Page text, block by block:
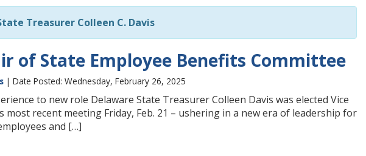
Treasurer Colleen C. Davis
of State Employee Benefits Committee
| Date Posted: Wednesday, February 26, 2025
to new role Delaware State Treasurer Colleen Davis was elected Vice
most recent meeting Friday, Feb. 21 – ushering in a new era of leadership for
and […]